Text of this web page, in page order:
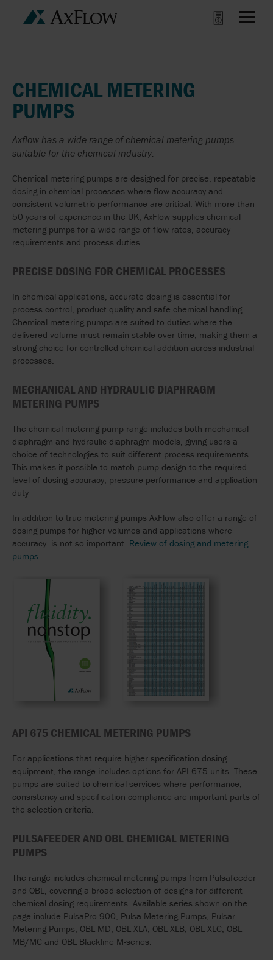
CHEMICAL METERING
PUMPS
Axflow has a wide range of chemical metering pumps
suitable for the chemical industry.
Chemical metering pumps are designed for precise, repeatable
dosing in chemical processes where flow accuracy and
consistent volumetric performance are critical. With more than
50 years of experience in the UK, AxFlow supplies chemical
metering pumps for a wide range of flow rates, accuracy
requirements and process duties.
PRECISE DOSING FOR CHEMICAL PROCESSES
In chemical applications, accurate dosing is essential for
process control, product quality and safe chemical handling.
Chemical metering pumps are suited to duties where the
delivered volume must remain stable over time, making them a
strong choice for controlled chemical addition across industrial
processes.
MECHANICAL AND HYDRAULIC DIAPHRAGM
METERING PUMPS
The chemical metering pump range includes both mechanical
diaphragm and hydraulic diaphragm models, giving users a
choice of technologies to suit different process requirements.
This makes it possible to match pump design to the required
level of dosing accuracy, pressure performance and application
duty
In addition to true metering pumps AxFlow also offer a range of
dosing pumps for higher volumes and applications where
accuracy is not so important. Review of dosing and metering
pumps.
API 675 CHEMICAL METERING PUMPS
For applications that require higher specification dosing
equipment, the range includes options for API 675 units. These
pumps are suited to chemical services where performance,
consistency and specification compliance are important parts of
the selection criteria.
PULSAFEEDER AND OBL CHEMICAL METERING
PUMPS
The range includes chemical metering pumps from Pulsafeeder
and OBL, covering a broad selection of designs for different
chemical dosing requirements. Available series shown on the
page include PulsaPro 900, Pulsa Metering Pumps, Pulsar
Metering Pumps, OBL MD, OBL XLA, OBL XLB, OBL XLC, OBL
MB/MC and OBL Blackline M-series.